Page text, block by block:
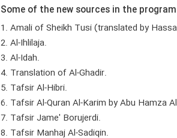
Some of the new sources in the
1. Amali of Sheikh Tusi (translated by
2. Al-Ihlilaja.
3. Al-Idah.
4. Translation of Al-Ghadir.
5. Tafsir Al-Hibri.
6. Tafsir Al-Quran Al-Karim by Abu Hamza
7. Tafsir Jame' Borujerdi.
8. Tafsir Manhaj Al-Sadiqin.